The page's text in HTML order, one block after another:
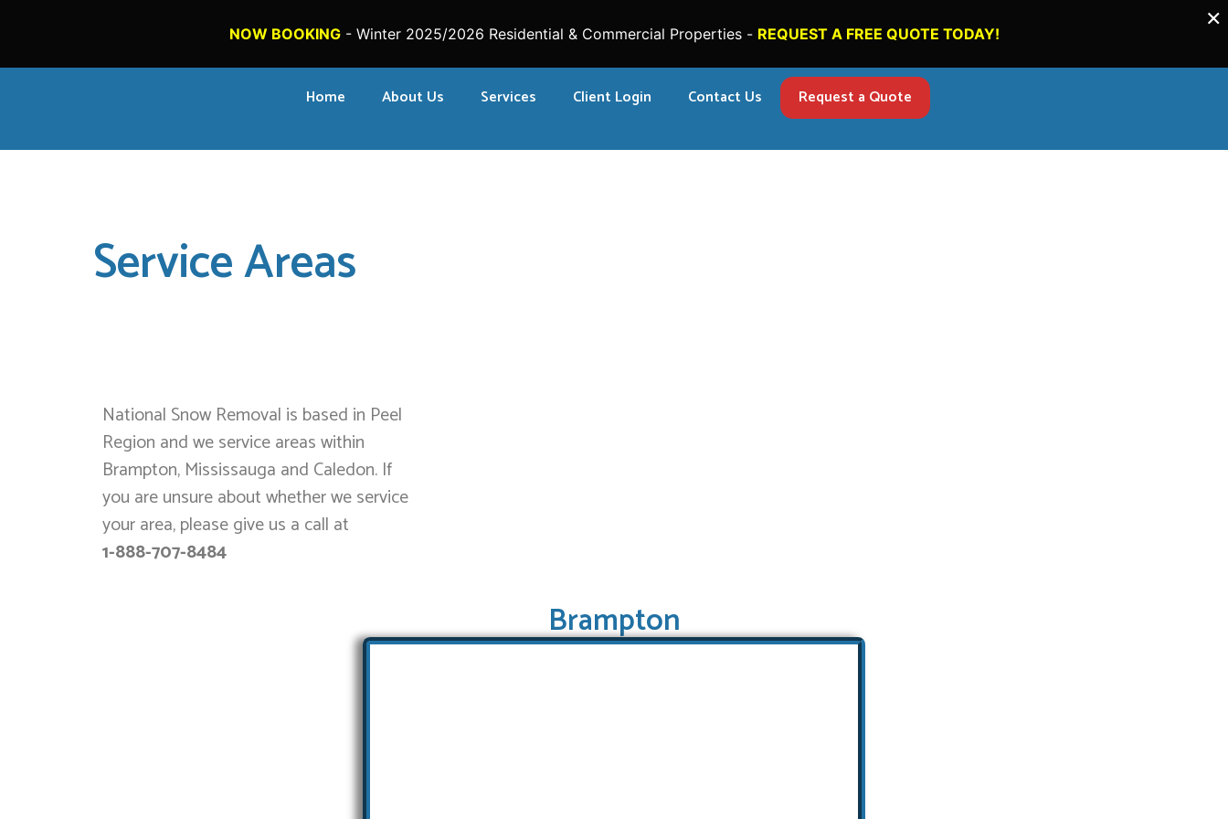
×
NOW BOOKING- Winter 2025/2026 Residential & Commercial Properties - REQUEST A FREE QUOTE TODAY!
Home About Us Services Client Login Contact Us Request a Quote
Service Areas
National Snow Removal is based in Peel
Region and we service areas within
Brampton, Mississauga and Caledon. If
you are unsure about whether we service
your area, please give us a call at
1-888-707-8484
Brampton